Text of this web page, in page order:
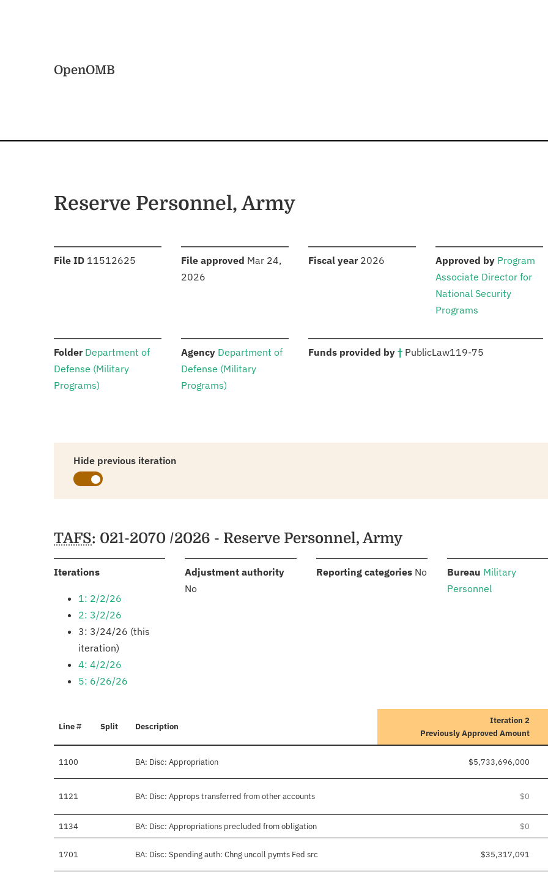
OpenOMB
Reserve Personnel, Army
File ID :11512625 File approved Mar 24,
2026
Fiscal year: 2026 Approved by: Program
Associate Director for
National Security
Programs
Folder: Department of
Defense (Military
Programs)
Agency: Department of
Defense (Military
Programs)
Funds provided by †: PublicLaw119-75
Hide previous iteration
Schedules
TAFS: 021-2070 /2026 - Reserve Personnel, Army
Iterations:
1: 2/2/26
2: 3/2/26
3: 3/24/26 (this
iteration)
4: 4/2/26
5: 6/26/26
Adjustment authority:
No
Reporting categories: No Bureau Military
Personnel
Line # Split Description
Iteration 2
Previously Approved Amount
1100 BA: Disc: Appropriation $5,733,696,000
1121 BA: Disc: Approps transferred from other accounts $0
1134 BA: Disc: Appropriations precluded from obligation $0
1701 BA: Disc: Spending auth: Chng uncoll pymts Fed src $35,317,091